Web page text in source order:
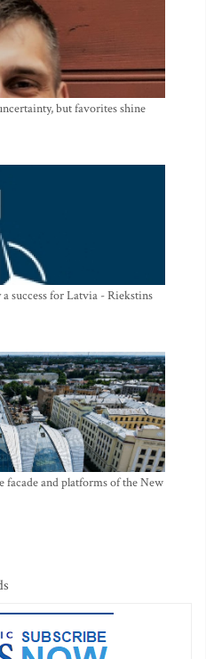
but favorites shine
success for Latvia - Riekstins
facade and platforms of the New